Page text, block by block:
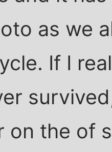
as we
If I
on the of